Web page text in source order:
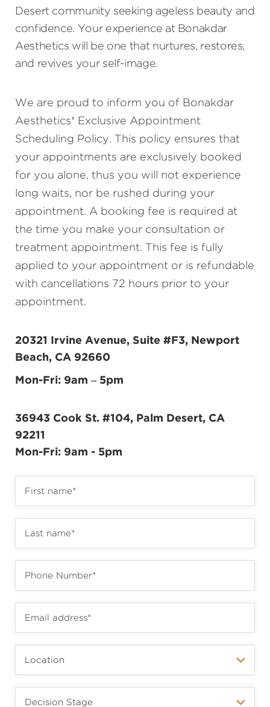
Desert community seeking ageless beauty and
confidence. Your experience at Bonakdar
Aesthetics will be one that nurtures, restores,
and revives your self-image.
We are proud to inform you of Bonakdar
Aesthetics’ Exclusive Appointment
Scheduling Policy. This policy ensures that
your appointments are exclusively booked
for you alone, thus you will not experience
long waits, nor be rushed during your
appointment. A booking fee is required at
the time you make your consultation or
treatment appointment. This fee is fully
applied to your appointment or is refundable
with cancellations 72 hours prior to your
appointment.
20321 Irvine Avenue, Suite #F3, Newport
Beach, CA 92660
Mon-Fri: 9am – 5pm
36943 Cook St. #104, Palm Desert, CA
92211
Mon-Fri: 9am - 5pm